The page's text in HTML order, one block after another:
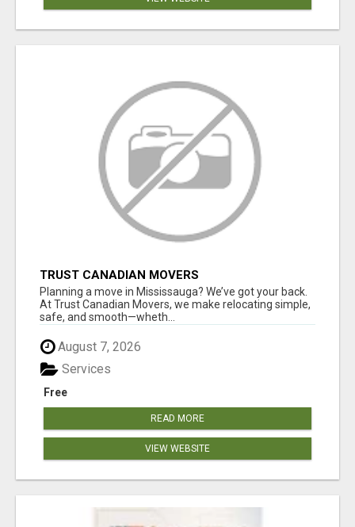
TRUST CANADIAN MOVERS
Planning a move in Mississauga? We’ve got your back.
At Trust Canadian Movers, we make relocating simple,
safe, and smooth—wheth...
August 7, 2026
Free
Services
READ MORE
VIEW WEBSITE